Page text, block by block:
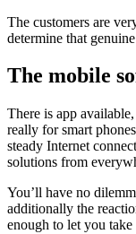
The customers are
determine that
The mobile
There is app
really for smart
steady Internet
solutions from
You’ll have no
additionally the
enough to let you